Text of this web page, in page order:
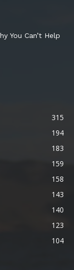
You Can’t Help
315
194
183
159
158
143
140
123
104